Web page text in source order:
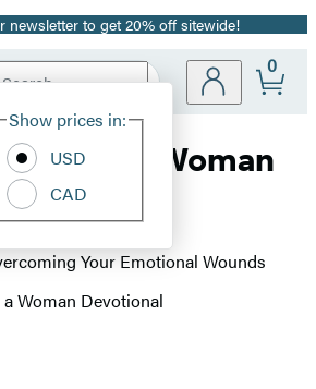
newsletter to get 20% off sitewide!
Site
Show prices in:
USD
CAD
0
Soul of a Woman
Your Emotional Wounds